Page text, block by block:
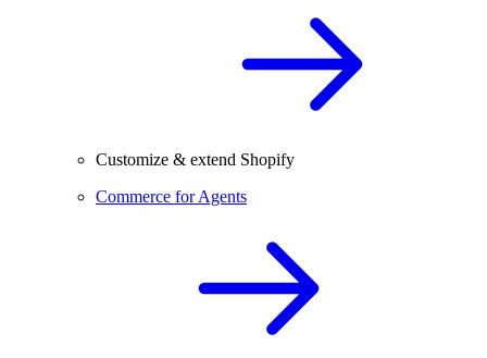
Customize & extend Shopify
Commerce for Agents